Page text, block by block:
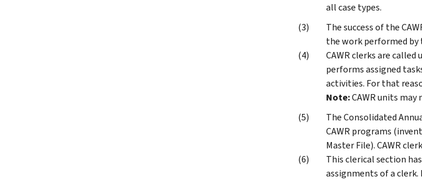
all case types.
The success of the
the work performed by
CAWR clerks are
performs assigned
activities. For that
Note:CAWR units
The Consolidated
CAWR programs
Master File). CAWR
This clerical section
assignments of a